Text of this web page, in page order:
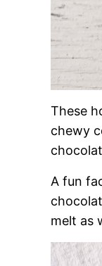
These
chewy
A fun
melt as